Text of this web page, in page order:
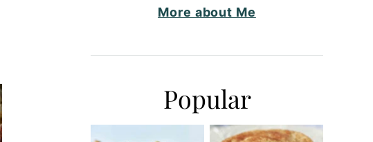
More about Me
Popular